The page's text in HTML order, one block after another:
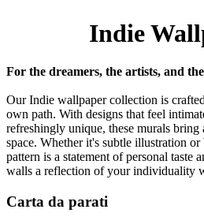
Indie
For the dreamers, the artists, and
Our Indie wallpaper collection is
own path. With designs that feel
refreshingly unique, these murals bring
space. Whether it's subtle illustration
pattern is a statement of personal taste
walls a reflection of your individuality
Carta da parati